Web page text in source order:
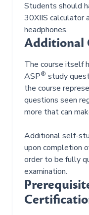
Students should
30XIIS calculator
headphones.
Additional
The course itself
ASP® study
the course
questions seen
more that can
Additional self-
upon completion
order to be fully
examination.